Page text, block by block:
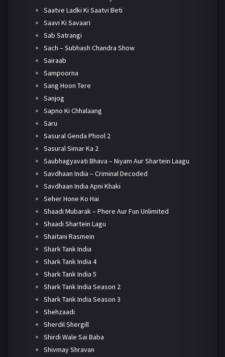
Saatve Ladki Ki Saatvi Beti
Saavi Ki Savaari
Sab Satrangi
Sach – Subhash Chandra Show
Sairaab
Sampoorna
Sang Hoon Tere
Sanjog
Sapno Ki Chhalaang
Saru
Sasural Genda Phool 2
Sasural Simar Ka 2
Saubhagyavati Bhava – Niyam Aur Shartein Laagu
Savdhaan India – Criminal Decoded
Savdhaan India Apni Khaki
Seher Hone Ko Hai
Shaadi Mubarak – Phere Aur Fun Unlimited
Shaadi Shartein Lagu
Shaitani Rasmein
Shark Tank India
Shark Tank India 4
Shark Tank India 5
Shark Tank India Season 2
Shark Tank India Season 3
Shehzaadi
Sherdil Shergill
Shirdi Wale Sai Baba
Shivmay Shravan